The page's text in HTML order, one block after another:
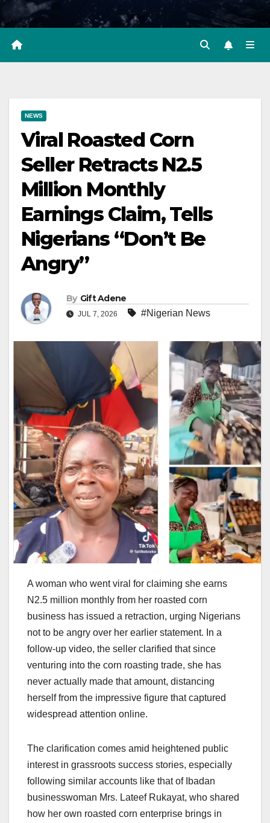
NEWS
Viral Roasted Corn
Seller Retracts N2.5
Million Monthly
Earnings Claim, Tells
Nigerians “Don’t Be
Angry”
By Gift Adene
JUL 7, 2026 #Nigerian News
A woman who went viral for claiming she earns
N2.5 million monthly from her roasted corn
business has issued a retraction, urging Nigerians
not to be angry over her earlier statement. In a
follow-up video, the seller clarified that since
venturing into the corn roasting trade, she has
never actually made that amount, distancing
herself from the impressive figure that captured
widespread attention online.
The clarification comes amid heightened public
interest in grassroots success stories, especially
following similar accounts like that of Ibadan
businesswoman Mrs. Lateef Rukayat, who shared
how her own roasted corn enterprise brings in